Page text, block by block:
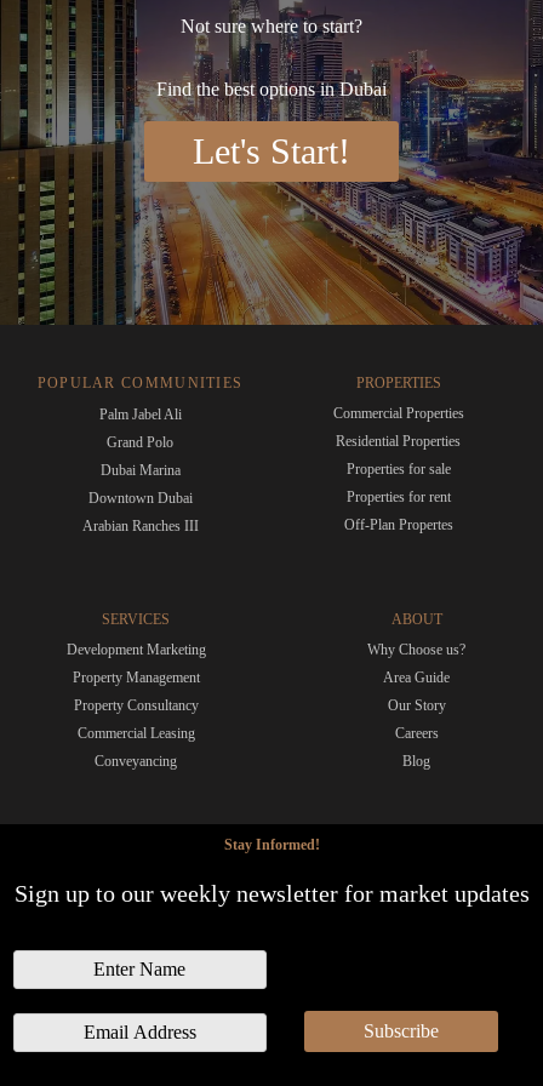
Not sure where to start?
Find the best options in Dubai
Let's Start!
POPULAR COMMUNITIES
Palm Jabel Ali
Grand Polo
Dubai Marina
Downtown Dubai
Arabian Ranches III
PROPERTIES
Commercial Properties
Residential Properties
Properties for sale
Properties for rent
Off-Plan Propertes
SERVICES
Development Marketing
Property Management
Property Consultancy
Commercial Leasing
Conveyancing
ABOUT
Why Choose us?
Area Guide
Our Story
Careers
Blog
Stay Informed!
Sign up to our weekly newsletter for market updates
a
m
m
Subscribe